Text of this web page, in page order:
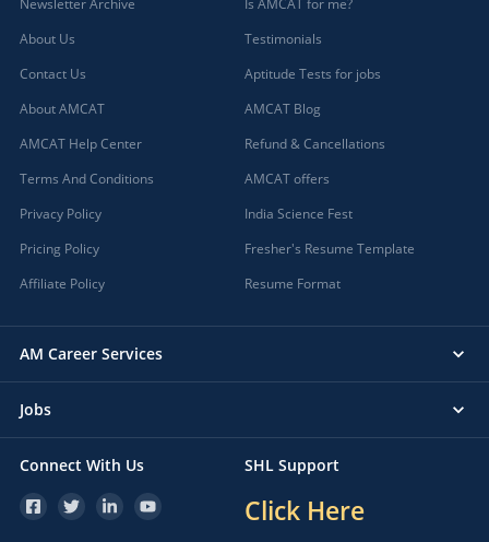
Newsletter Archive
About Us
Contact Us
About AMCAT
AMCAT Help Center
Terms And Conditions
Privacy Policy
Pricing Policy
Affiliate Policy
Is AMCAT for me?
Testimonials
Aptitude Tests for jobs
AMCAT Blog
Refund & Cancellations
AMCAT offers
India Science Fest
Fresher's Resume Template
Resume Format
AM Career Services
Jobs
Connect With Us SHL Support
Click Here